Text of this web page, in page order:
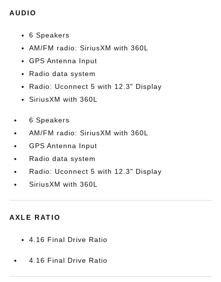
AUDIO
6 Speakers
AM/FM radio: SiriusXM with 360L
GPS Antenna Input
Radio data system
Radio: Uconnect 5 with 12.3" Display
SiriusXM with 360L
6 Speakers
AM/FM radio: SiriusXM with 360L
GPS Antenna Input
Radio data system
Radio: Uconnect 5 with 12.3" Display
SiriusXM with 360L
AXLE RATIO
4.16 Final Drive Ratio
4.16 Final Drive Ratio